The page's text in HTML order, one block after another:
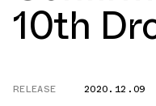
10th
RELEASE
2020.12.09